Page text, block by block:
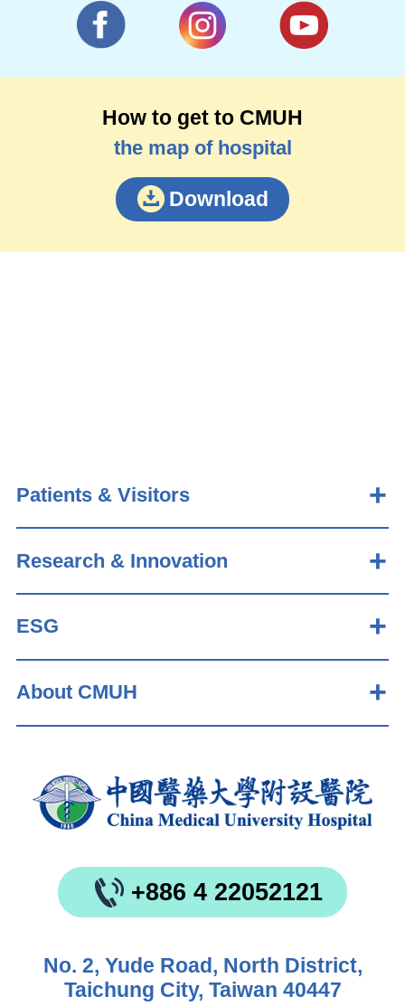
How to get to CMUH
the map of hospital
Download
Patients & Visitors
Research & Innovation
ESG
About CMUH
+886 4 22052121
No. 2, Yude Road, North District,
Taichung City, Taiwan 40447